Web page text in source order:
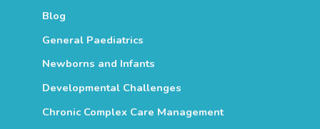
Blog
General Paediatrics
Newborns and Infants
Developmental Challenges
Chronic Complex Care Management